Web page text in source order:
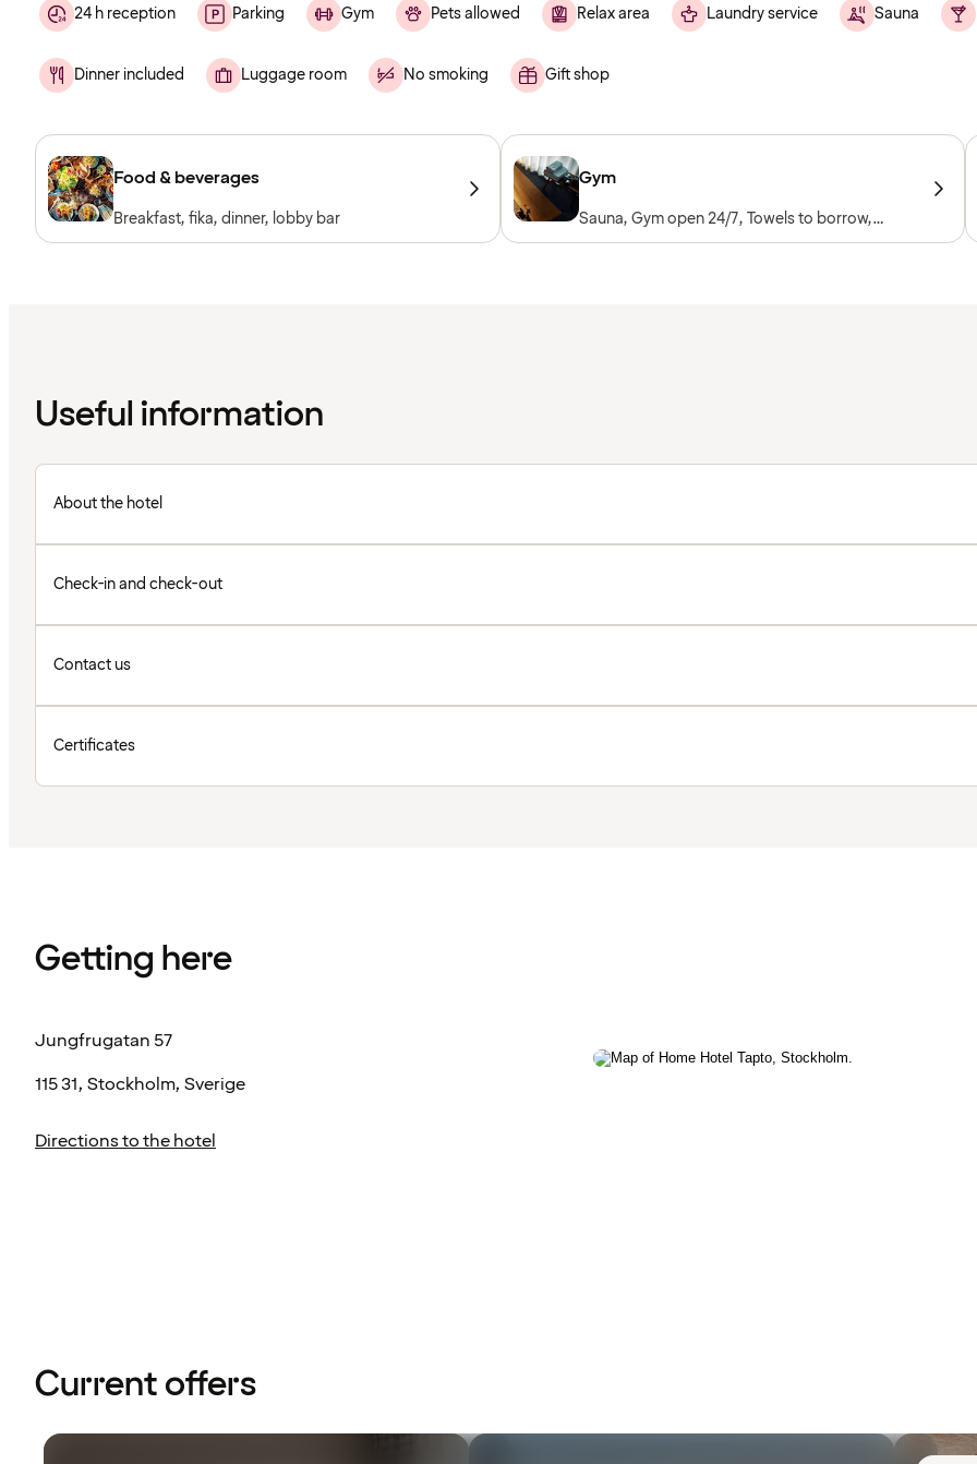
24 h reception Parking Gym Pets allowed Relax area Laundry service Sauna
Dinner included Luggage room No smoking Gift shop
Food & beverages
Breakfast, fika, dinner, lobby bar
Gym
Sauna, Gym open 24/7, Towels to borrow,
Workout machines, Cardio machines, Free
Useful information
About the hotel
Check-in and check-out
Contact us
Certificates
Getting here
Jungfrugatan 57
115 31, Stockholm, Sverige
Directions to the hotel
Current offers